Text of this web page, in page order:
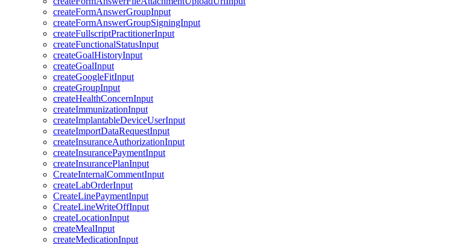
createFormAnswerGroupInput
createFormAnswerGroupSigningInput
createFullscriptPractitionerInput
createFunctionalStatusInput
createGoalHistoryInput
createGoalInput
createGoogleFitInput
createGroupInput
createHealthConcernInput
createImmunizationInput
createImplantableDeviceUserInput
createImportDataRequestInput
createInsuranceAuthorizationInput
createInsurancePaymentInput
createInsurancePlanInput
CreateInternalCommentInput
createLabOrderInput
CreateLinePaymentInput
CreateLineWriteOffInput
createLocationInput
createMealInput
createMedicationInput